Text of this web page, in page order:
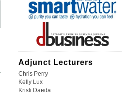
Adjunct Lecturers
Chris Perry
Kelly Lux
Kristi Daeda